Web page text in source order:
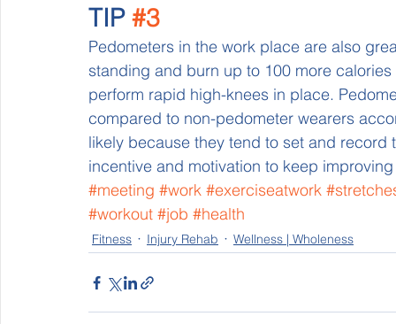
TIP #3
Pedometers in the work place are also
standing and burn up to 100 more
perform rapid high-knees in place.
compared to non-pedometer wearers
likely because they tend to set and
incentive and motivation to keep
#meeting #work #exerciseatwork
#workout #job #health
Fitness Injury Rehab Wellness | Wholeness